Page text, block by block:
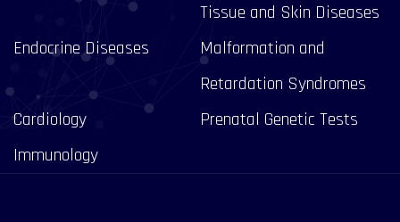
Tissue and Skin Diseases
Endocrine Diseases
Malformation and
Retardation Syndromes
Cardiology
Prenatal Genetic Tests
Immunology